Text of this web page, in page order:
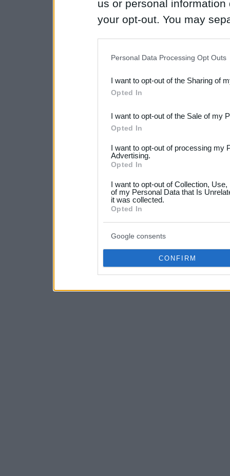
us or personal
your opt-out. You may
Downstream Participants
third parties.
Please note that this
not limited to your visit or
your data for below
consent section.
Personal Data Processing Opt Outs
I want to opt-out of the Sharing of
Opted In
I want to opt-out of the Sale of my
Opted In
I want to opt-out of processing my
Advertising.
Opted In
I want to opt-out of Collection,
of my Personal Data that Is
it was collected.
Opted In
Google consents
CONFIRM